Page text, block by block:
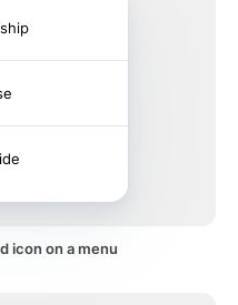
icon on a menu